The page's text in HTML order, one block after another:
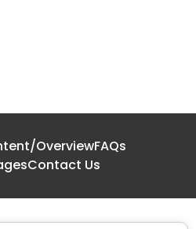
OverviewFAQs
Contact Us